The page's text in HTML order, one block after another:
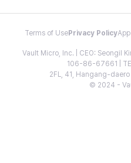
Terms of Use Privacy Policy
Vault Micro, Inc. | CEO: Seongil
106-86-67661 |
2FL, 41, Hangang-
© 2024 -